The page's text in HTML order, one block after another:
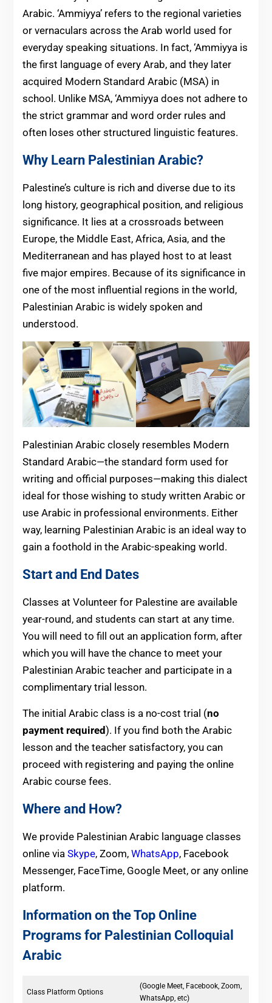
Arabic. ‘Ammiyya’ refers to the regional varieties
or vernaculars across the Arab world used for
everyday speaking situations. In fact, ‘Ammiyya is
the first language of every Arab, and they later
acquired Modern Standard Arabic (MSA) in
school. Unlike MSA, ‘Ammiyya does not adhere to
the strict grammar and word order rules and
often loses other structured linguistic features.
Why Learn Palestinian Arabic?
Palestine’s culture is rich and diverse due to its
long history, geographical position, and religious
significance. It lies at a crossroads between
Europe, the Middle East, Africa, Asia, and the
Mediterranean and has played host to at least
five major empires. Because of its significance in
one of the most influential regions in the world,
Palestinian Arabic is widely spoken and
understood.
Palestinian Arabic closely resembles Modern
Standard Arabic—the standard form used for
writing and official purposes—making this dialect
ideal for those wishing to study written Arabic or
use Arabic in professional environments. Either
way, learning Palestinian Arabic is an ideal way to
gain a foothold in the Arabic-speaking world.
Start and End Dates
Classes at Volunteer for Palestine are available
year-round, and students can start at any time.
You will need to fill out an application form, after
which you will have the chance to meet your
Palestinian Arabic teacher and participate in a
complimentary trial lesson.
The initial Arabic class is a no-cost trial (no
payment required). If you find both the Arabic
lesson and the teacher satisfactory, you can
proceed with registering and paying the online
Arabic course fees.
Where and How?
We provide Palestinian Arabic language classes
online via Skype, Zoom, WhatsApp, Facebook
Messenger, FaceTime, Google Meet, or any online
platform.
Information on the Top Online
Programs for Palestinian Colloquial
Arabic
Class Platform Options
(Google Meet, Facebook, Zoom,
WhatsApp, etc)